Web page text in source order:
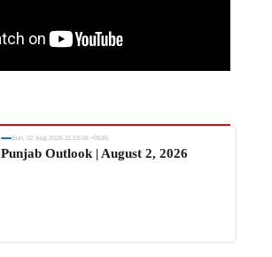
Sun, 02 Aug 2026 11:19:06 +0530
Punjab Outlook | August 2, 2026